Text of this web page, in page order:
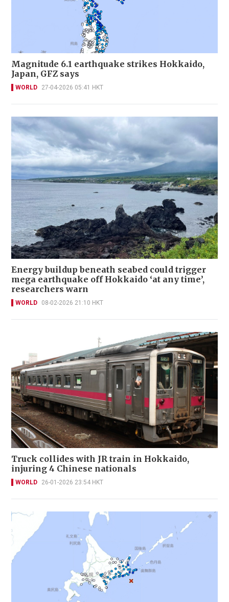
Magnitude 6.1 earthquake strikes Hokkaido,
Japan, GFZ says
WORLD 27-04-2026 05:41 HKT
Energy buildup beneath seabed could trigger
mega earthquake off Hokkaido ‘at any time’,
researchers warn
WORLD 08-02-2026 21:10 HKT
Truck collides with JR train in Hokkaido,
injuring 4 Chinese nationals
WORLD 26-01-2026 23:54 HKT